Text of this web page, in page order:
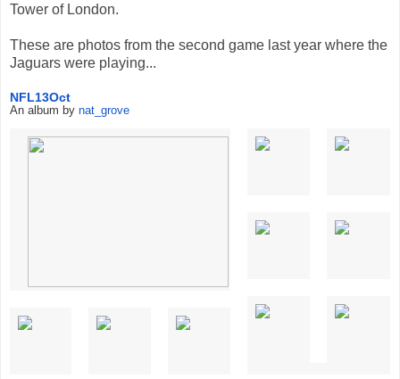
Tower of London.
These are photos from the second game last year where the
Jaguars were playing...
NFL13Oct
An album by nat_grove